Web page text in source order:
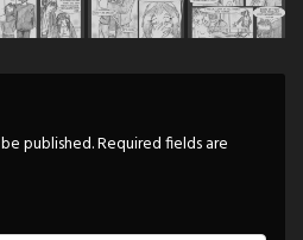
published.Required fields are